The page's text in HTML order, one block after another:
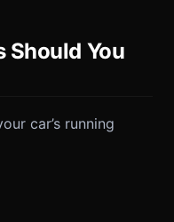
Should You
car’s running